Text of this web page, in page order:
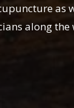
as
along the